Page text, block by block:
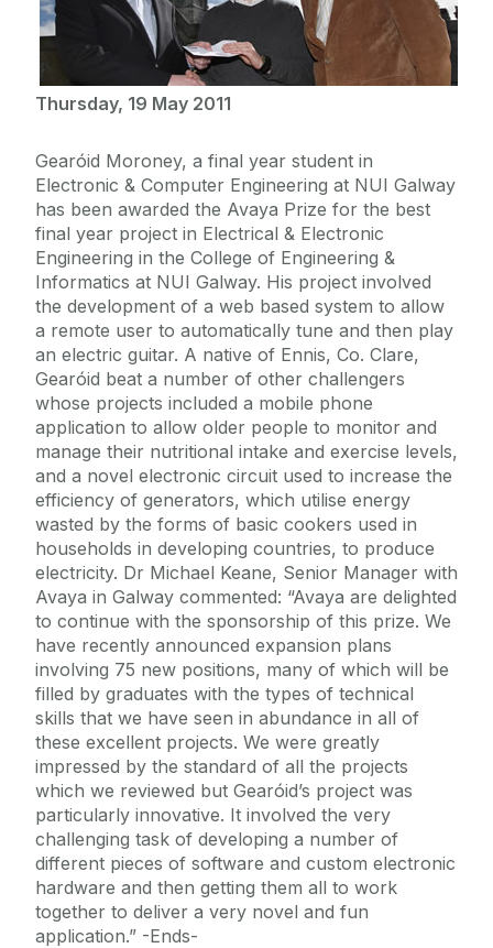
Thursday, 19 May 2011
Gearóid Moroney, a final year student in
Electronic & Computer Engineering at NUI Galway
has been awarded the Avaya Prize for the best
final year project in Electrical & Electronic
Engineering in the College of Engineering &
Informatics at NUI Galway. His project involved
the development of a web based system to allow
a remote user to automatically tune and then play
an electric guitar. A native of Ennis, Co. Clare,
Gearóid beat a number of other challengers
whose projects included a mobile phone
application to allow older people to monitor and
manage their nutritional intake and exercise levels,
and a novel electronic circuit used to increase the
efficiency of generators, which utilise energy
wasted by the forms of basic cookers used in
households in developing countries, to produce
electricity. Dr Michael Keane, Senior Manager with
Avaya in Galway commented: “Avaya are delighted
to continue with the sponsorship of this prize. We
have recently announced expansion plans
involving 75 new positions, many of which will be
filled by graduates with the types of technical
skills that we have seen in abundance in all of
these excellent projects. We were greatly
impressed by the standard of all the projects
which we reviewed but Gearóid’s project was
particularly innovative. It involved the very
challenging task of developing a number of
different pieces of software and custom electronic
hardware and then getting them all to work
together to deliver a very novel and fun
application.” -Ends-